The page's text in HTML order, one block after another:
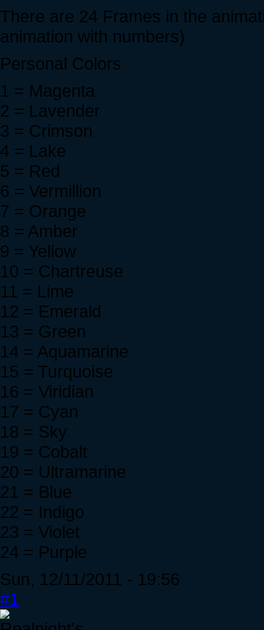
There are 24 Frames in the
animation with numbers)
Personal Colors
1 = Magenta
2 = Lavender
3 = Crimson
4 = Lake
5 = Red
6 = Vermillion
7 = Orange
8 = Amber
9 = Yellow
10 = Chartreuse
11 = Lime
12 = Emerald
13 = Green
14 = Aquamarine
15 = Turquoise
16 = Viridian
17 = Cyan
18 = Sky
19 = Cobalt
20 = Ultramarine
21 = Blue
22 = Indigo
23 = Violet
24 = Purple
Sun, 12/11/2011 - 19:56
#1